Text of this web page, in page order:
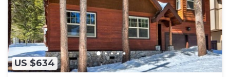
US $634